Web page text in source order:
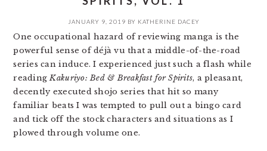
JANUARY 9, 2019 BY KATHERINE DACEY
One occupational hazard of reviewing manga is the
powerful sense of déjà vu that a middle-of-the-road
series can induce. I experienced just such a flash while
readingKakuriyo: Bed & Breakfast for Spirits, a pleasant,
decently executed shojo series that hit so many
familiar beats I was tempted to pull out a bingo card
and tick off the stock characters and situations as I
plowed through volume one.